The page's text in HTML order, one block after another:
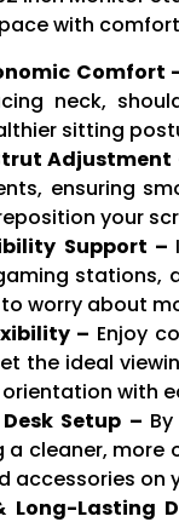
with
Comfort
neck,
sitting
Adjustment
ensuring
your
Support –
stations,
to worry about
– Enjoy
the ideal
with
Setup –
a cleaner, more
accessories on
Long-Lasting